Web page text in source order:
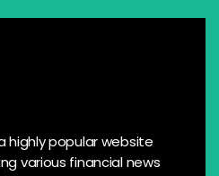
highly popular website
various financial news